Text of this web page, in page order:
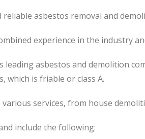
asbestos removal and
experience in the industry
leading asbestos and demolition
which is friable or class A.
services, from house
include the following: